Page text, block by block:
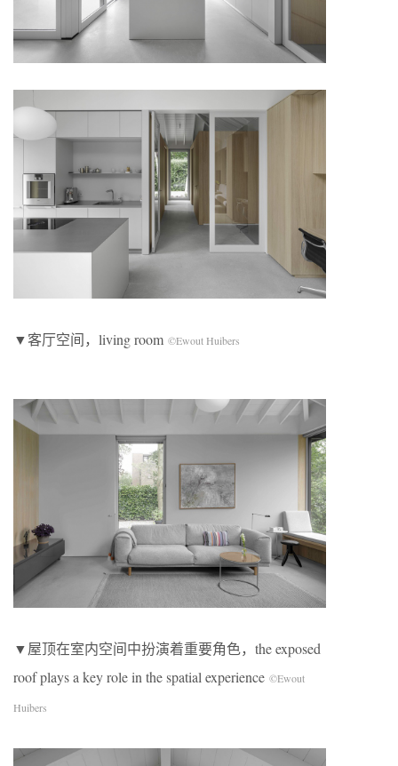
▼客厅空间，living room ©Ewout Huibers
▼屋顶在室内空间中扮演着重要角色， theexposed
roof plays a key role in the spatial experience ©Ewout
Huibers